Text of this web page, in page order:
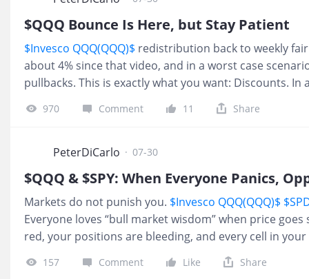
$QQQ Bounce Is Here, but Stay Patient
$Invesco QQQ(QQQ)$ redistribution back to weekly
about 4% since that video, and in a worst case
pullbacks. This is exactly what you want: Discounts.
where the real buying opportunities come from.
hard after the FED held rates. Exactly what we want
970 Comment 11 Share
PeterDiCarlo · 07-30
$QQQ & $SPY: When Everyone Panics,
Markets do not punish you. $Invesco QQQ(QQQ)$
Everyone loves “bull market wisdom” when price
red, your positions are bleeding, and every cell in
big money is squeezing retail. Forcing liquidity.
is how the game works: 1️⃣ Panic creates discount.
157 Comment Like Share